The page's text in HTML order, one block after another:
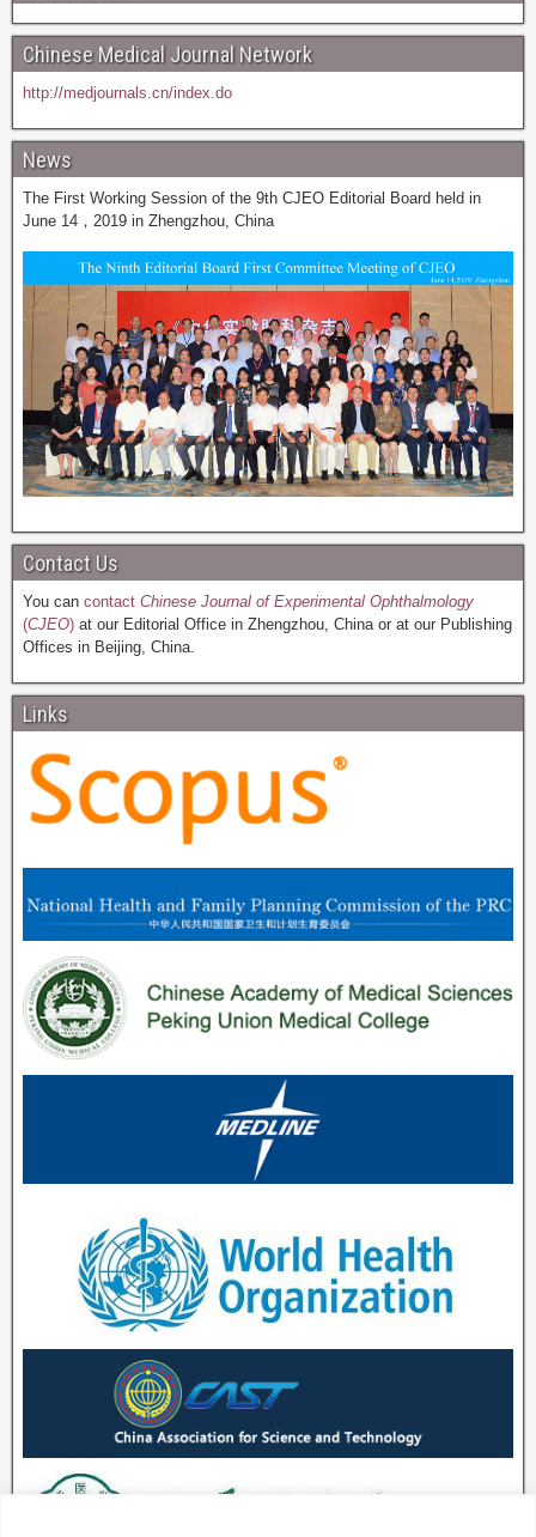
Chinese Medical Journal Network
http://medjournals.cn/index.do
News
The First Working Session of the 9th CJEO Editorial Board held in
June 14，2019 in Zhengzhou, China
Contact Us
You can contact Chinese Journal of Experimental Ophthalmology
(CJEO) at our Editorial Office in Zhengzhou, China or at our Publishing
Offices in Beijing, China.
Links